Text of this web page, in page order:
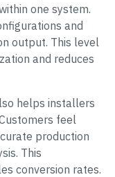
one system.
and
output. This level
and reduces
helps installers
feel
production
This
conversion rates.